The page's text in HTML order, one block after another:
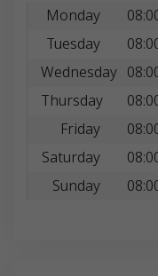
Monday
Tuesday
Wednesday
Thursday
Friday
Saturday
Sunday